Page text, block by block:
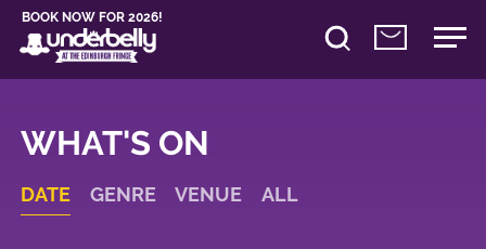
BOOK NOW FOR 2026!
WHAT'S ON
DATE GENRE VENUE ALL